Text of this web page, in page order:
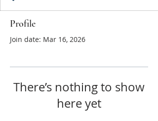
Profile
Join date: Mar 16, 2026
There’s nothing to show
here yet